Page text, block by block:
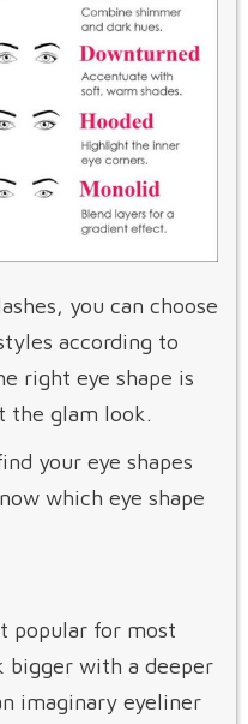
you can choose
according to
right eye shape is
the glam look.
your eye shapes
which eye shape
popular for most
bigger with a deeper
imaginary eyeliner